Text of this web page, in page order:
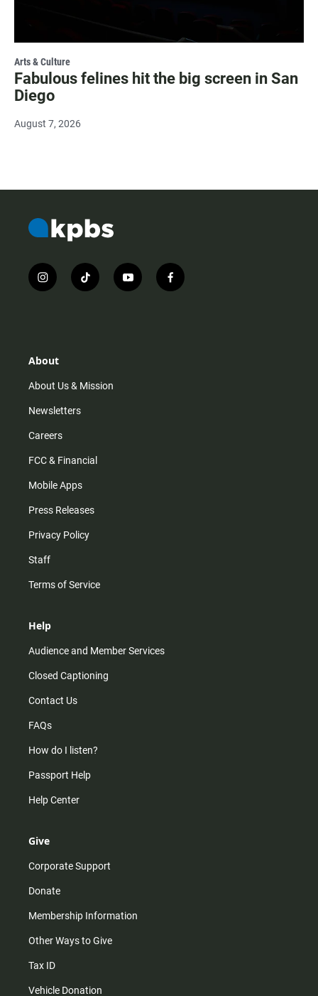
Arts & Culture
Fabulous felines hit the big screen in San
Diego
August 7, 2026
i
n
r
m
t
i
y
o
f
a
About
About Us & Mission
Newsletters
Careers
FCC & Financial
Mobile Apps
Press Releases
Privacy Policy
Staff
Terms of Service
Help
Audience and Member Services
Closed Captioning
Contact Us
FAQs
How do I listen?
Passport Help
Help Center
Give
Corporate Support
Donate
Membership Information
Other Ways to Give
Tax ID
Vehicle Donation